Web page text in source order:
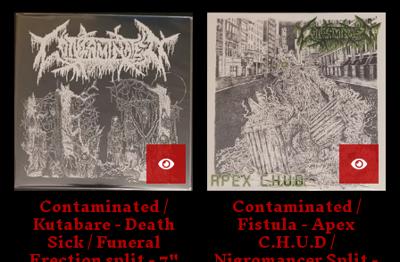
Contaminated /
Kutabare - Death
Sick / Funeral
Contaminated /
Fistula - Apex
C.H.U.D /